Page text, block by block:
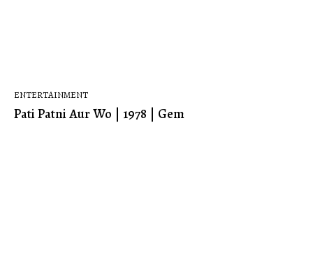
ENTERTAINMENT
Pati Patni Aur Wo | 1978 | Gem